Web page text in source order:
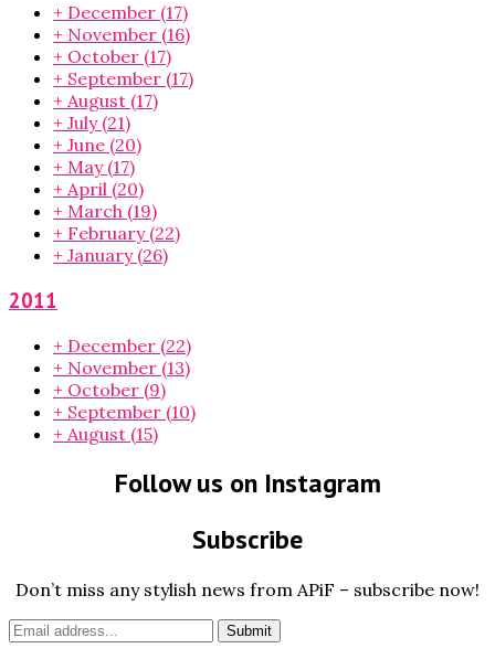
+ December (17)
+ November (16)
+ October (17)
+ September (17)
+ August (17)
+ July (21)
+ June (20)
+ May (17)
+ April (20)
+ March (19)
+ February (22)
+ January (26)
2011
+ December (22)
+ November (13)
+ October (9)
+ September (10)
+ August (15)
Follow us on Instagram
Subscribe
Don’t miss any stylish news from APiF – subscribe now!